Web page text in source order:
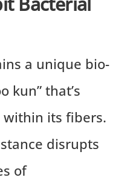
a unique bio-
kun” that’s
its fibers.
disrupts
of